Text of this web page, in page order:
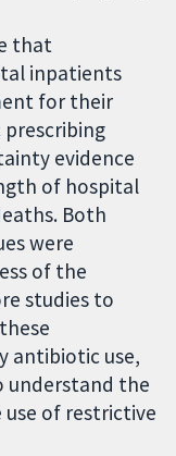
that
inpatients
for their
evidence
of hospital
Both
were
of the
studies to
antibiotic use,
understand the
of restrictive